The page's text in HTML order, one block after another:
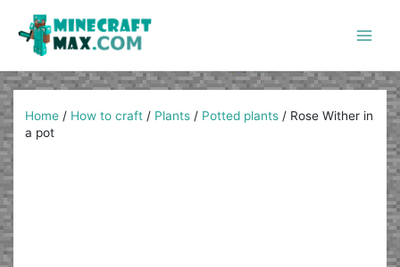
content
Home / How to craft / Plants / Potted plants / Rose Wither in
a pot